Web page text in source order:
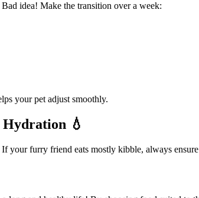
idea! Make the transition over a week:
your pet adjust smoothly.
💧
your furry friend eats mostly kibble, always